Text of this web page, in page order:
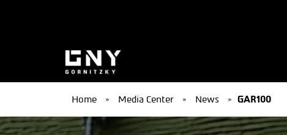
Home » Media Center » News » GAR100